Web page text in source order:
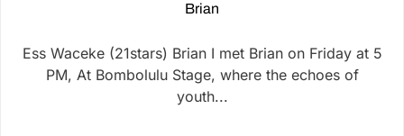
Brian
Ess Waceke (21stars) Brian I met Brian on Friday at 5
PM, At Bombolulu Stage, where the echoes of
youth...